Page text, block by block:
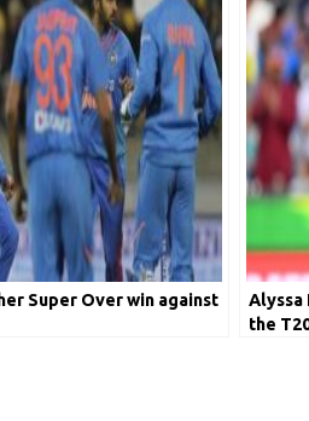
Super Over win against
Alyssa
the